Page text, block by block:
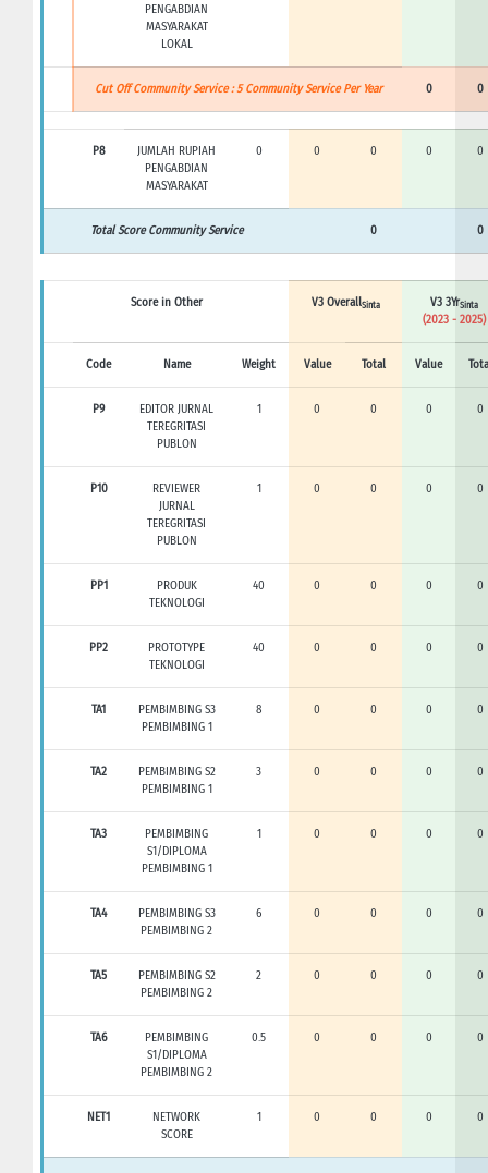
PENGABDIAN
MASYARAKAT
LOKAL
Cut Off Community Service : 5 Community Service Per Year 0 0
P8
JUMLAH RUPIAH
PENGABDIAN
MASYARAKAT
0 0 0 0 0
Total Score Community Service 0 0
Score in Other V3 OverallSinta V3 3YrSinta
(2023 - 2025)
Code Name Weight Value Total Value
P9
EDITOR JURNAL
TEREGRITASI
PUBLON
1 0 0 0 0
P10
REVIEWER
JURNAL
TEREGRITASI
PUBLON
1 0 0 0 0
PP1
PRODUK
TEKNOLOGI
40 0 0 0 0
PP2
PROTOTYPE
TEKNOLOGI
40 0 0 0 0
TA1
PEMBIMBING S3
PEMBIMBING 1
8 0 0 0 0
TA2
PEMBIMBING S2
PEMBIMBING 1
3 0 0 0 0
TA3
PEMBIMBING
S1/DIPLOMA
PEMBIMBING 1
1 0 0 0 0
TA4
PEMBIMBING S3
PEMBIMBING 2
6 0 0 0 0
TA5
PEMBIMBING S2
PEMBIMBING 2
2 0 0 0 0
TA6
PEMBIMBING
S1/DIPLOMA
PEMBIMBING 2
0.5 0 0 0 0
NET1
NETWORK
SCORE
1 0 0 0 0